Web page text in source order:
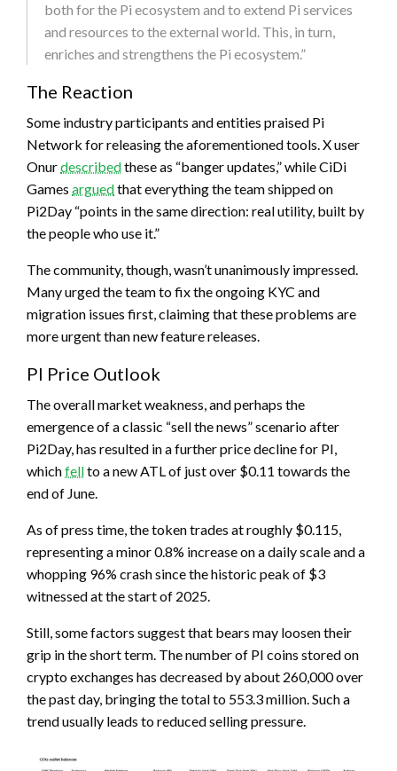
both for the Pi ecosystem and to extend Pi services
and resources to the external world. This, in turn,
enriches and strengthens the Pi ecosystem.”
The Reaction
Some industry participants and entities praised Pi
Network for releasing the aforementioned tools. X user
Onurdescribedthese as “banger updates,” while CiDi
Games arguedthat everything the team shipped on
Pi2Day “points in the same direction: real utility, built by
the people who use it.”
The community, though, wasn’t unanimously impressed.
Many urged the team to fix the ongoing KYC and
migration issues first, claiming that these problems are
more urgent than new feature releases.
PI Price Outlook
The overall market weakness, and perhaps the
emergence of a classic “sell the news” scenario after
Pi2Day, has resulted in a further price decline for PI,
whichfellto a new ATL of just over $0.11 towards the
end of June.
As of press time, the token trades at roughly $0.115,
representing a minor 0.8% increase on a daily scale and a
whopping 96% crash since the historic peak of $3
witnessed at the start of 2025.
Still, some factors suggest that bears may loosen their
grip in the short term. The number of PI coins stored on
crypto exchanges has decreased by about 260,000 over
the past day, bringing the total to 553.3 million. Such a
trend usually leads to reduced selling pressure.